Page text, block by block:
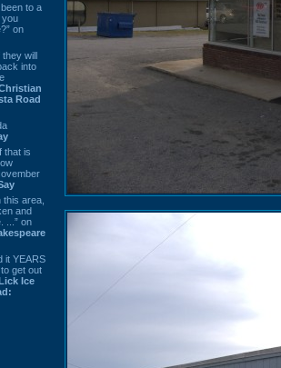
to a
you
on
they will
into
Road
that is
this area,
and
...” on
it YEARS
get out
Ice